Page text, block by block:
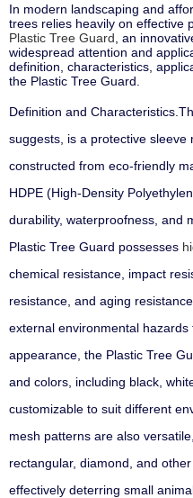
In modern landscaping and
trees relies heavily on effective
Plastic Tree Guard , an
widespread attention and
definition, characteristics,
the Plastic Tree Guard.
Definition and Characteristics
suggests, is a protective sleeve
constructed from eco-friendly
HDPE (High-Density
durability, waterproofness, and
Plastic Tree Guard possesses
chemical resistance, impact
resistance, and aging
external environmental
appearance, the Plastic Tree
and colors, including black,
customizable to suit different
mesh patterns are also
rectangular, diamond, and
effectively deterring small